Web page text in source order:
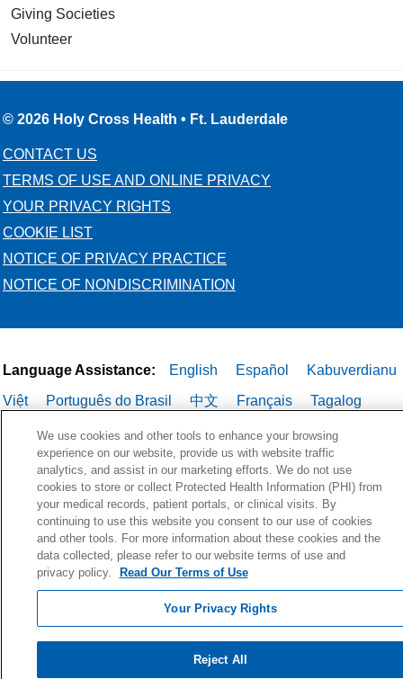
Giving Societies
Volunteer
© 2026 Holy Cross Health • Ft. Lauderdale
CONTACT US
TERMS OF USE AND ONLINE PRIVACY
YOUR PRIVACY RIGHTS
COOKIE LIST
NOTICE OF PRIVACY PRACTICE
NOTICE OF NONDISCRIMINATION
Language Assistance: English Español
Kabuverdianu
Việt
Português do Brasil 中文 Français
Tagalog
РУССКИЙ
العربية Italiano Deutsch 한국어
ગુજરાતી
ไทย
We use cookies and other tools to enhance your browsing
experience on our website, provide us with website traffic
analytics, and assist in our marketing efforts. We do not use
cookies to store or collect Protected Health Information (PHI) from
your medical records, patient portals, or clinical visits. By
continuing to use this website you consent to our use of cookies
and other tools. For more information about these cookies and the
data collected, please refer to our website terms of use and
privacy policy.
Read Our Terms of Use
Your Privacy Rights
Reject All